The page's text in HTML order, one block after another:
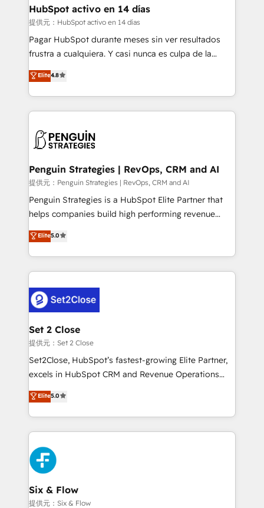
helps the following industries: logistics & 3PL, home
improvement & construction, branding and
commercialization, real estate, health, education,
SaaS, Software Dev & IT and consulting, make the
the United States, EU, UAE, Mexico and Latin
America. From casual user to super fan: make
HubSpot activo en 14 días
提供元：HubSpot activo en 14 días
Pagar HubSpot durante meses sin ver resultados
frustra a cualquiera. Y casi nunca es culpa de la
herramienta: es del enfoque con el que se
implementó. Trabajamos con un catálogo de +80
casos de uso: cada uno resuelve un problema
concreto de tu operación en HubSpot. La entrega
en paralelo cuando tiene sentido, y siempre
confirmamos resultados antes de seguir avanzando.
Empiezas a ver resultados antes de que termine el
mes. 🏆 HubSpot Partner of the Year 2022, máximo
reconocimiento del ecosistema. Elite Solutions
Partner, el nivel más alto. +700 clientes
Hospital ABC, Hogares Unión, Yves Rocher,
MacStore, Café Britt, Bella Piel, confiaron en
respuestas para empezar. Te ayudamos a identificar
el primer caso de uso que más impacto te dará.
días.
Elite4.8
Penguin Strategies | RevOps, CRM and AI
提供元：Penguin Strategies | RevOps, CRM and AI
Penguin Strategies is a HubSpot Elite Partner that
helps companies build high performing revenue
operations across complex sales cycles, multi
system environments and global SaaS or
manufacturing teams. Trusted by leading enterprises
and fast growing scale ups including Sony, Rapyd,
Design Automation and Uptive. 📊 RevOps & data
architecture 🔗 CRM migrations & End to end
integrations 🤖 AI workflows & enrichment 📘 Team
enablement & company-wide adoption We create
HubSpot environments that teams use with
confidence and that leadership can rely on for
Elite5.0
Set 2 Close
提供元：Set 2 Close
Set2Close, HubSpot’s fastest-growing Elite Partner,
excels in HubSpot CRM and Revenue Operations
(RevOps) services to boost B2B sales and growth.
As a top HubSpot Elite Partner, we specialize in
custom HubSpot CRM solutions. Our experts design,
implement, and optimize systems to enhance user
experience, functionality, and adoption across sales,
marketing, and service teams. From setup to
refinement, we streamline workflows, improve lead
management, and speed up deal closures. With 500+
projects completed, our Agile approach ensures your
Elite5.0
Six & Flow
提供元：Six & Flow